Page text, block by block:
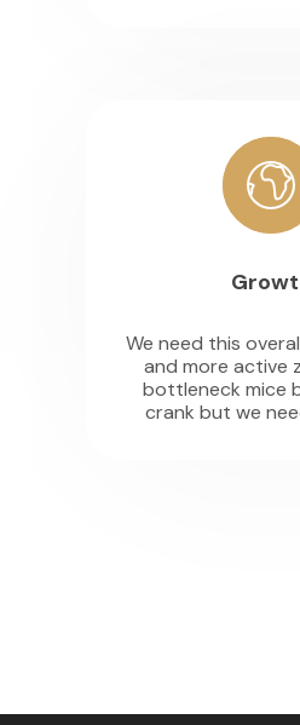
We need this
and more active
bottleneck mice
crank but we